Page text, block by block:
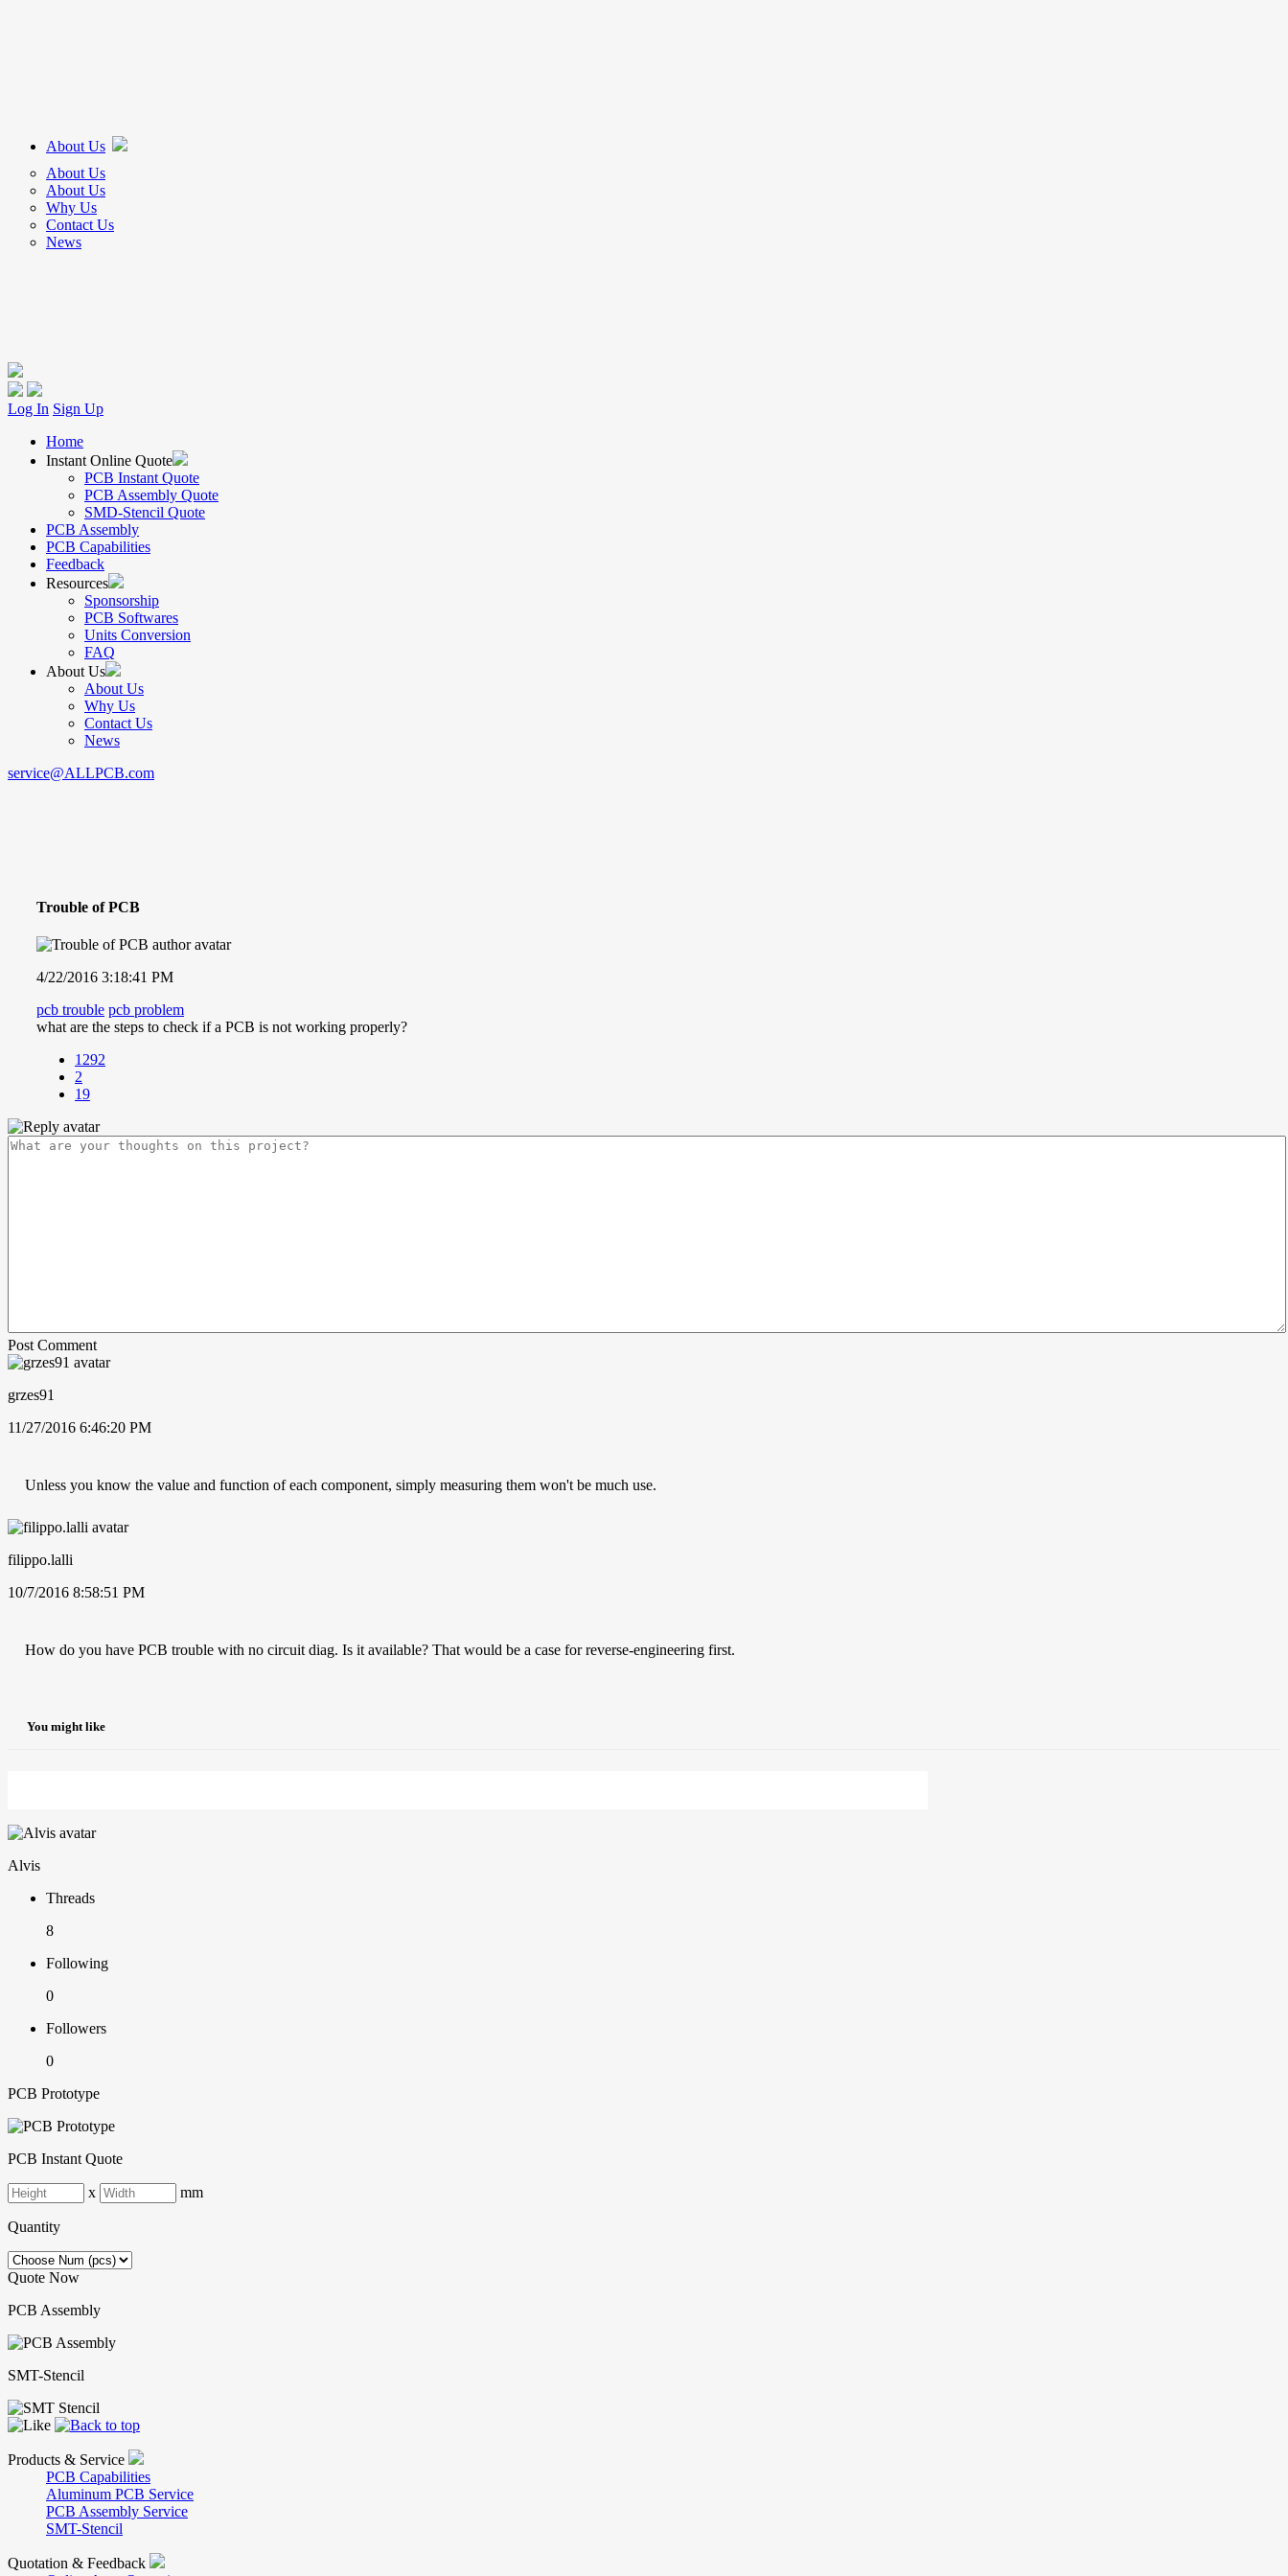
About Us
About Us
About Us
Why Us
Contact Us
News
Log In Sign Up
Home
Instant Online Quote
PCB Instant Quote
PCB Assembly Quote
SMD-Stencil Quote
PCB Assembly
PCB Capabilities
Feedback
Resources
Sponsorship
PCB Softwares
Units Conversion
FAQ
About Us
About Us
Why Us
Contact Us
News
service@ALLPCB.com
Trouble of PCB
4/22/2016 3:18:41 PM
pcb trouble pcb problem
what are the steps to check if a PCB is not working properly?
1292
2
19
Post Comment
grzes91
11/27/2016 6:46:20 PM
Unless you know the value and function of each component, simply measuring them won't be much use.
filippo.lalli
10/7/2016 8:58:51 PM
How do you have PCB trouble with no circuit diag. Is it available? That would be a case for reverse-engineering first.
You might like
Alvis
Threads
8
Following
0
Followers
0
PCB Prototype
PCB Instant Quote
x mm
Quantity
Quote Now
PCB Assembly
SMT-Stencil
Products & Service
PCB Capabilities
Aluminum PCB Service
PCB Assembly Service
SMT-Stencil
Quotation & Feedback